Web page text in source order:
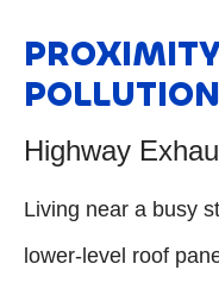
Highway
Living near a busy
lower-level roof